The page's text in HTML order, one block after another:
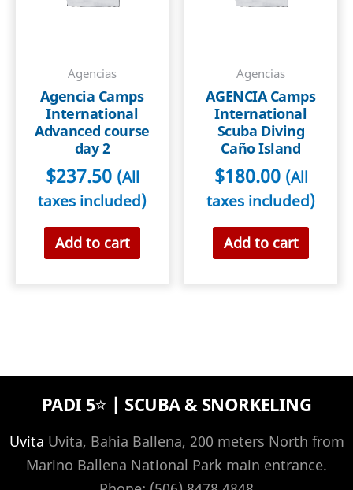
Agencias
Agencia Camps
International
Advanced course
day 2
$237.50 (All
taxes included)
Add to cart
Agencias
AGENCIA Camps
International
Scuba Diving
Caño Island
$180.00 (All
taxes included)
Add to cart
PADI 5⭐️ | SCUBA & SNORKELING
Uvita Uvita, Bahia Ballena, 200 meters North from
Marino Ballena National Park main entrance.